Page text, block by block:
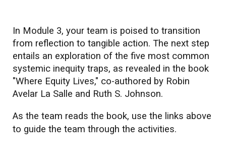
In Module 3, your team is poised to transition
from reflection to tangible action. The next step
entails an exploration of the five most common
systemic inequity traps, as revealed in the book
"Where Equity Lives," co-authored by Robin
Avelar La Salle and Ruth S. Johnson.
As the team reads the book, use the links above
to guide the team through the activities.